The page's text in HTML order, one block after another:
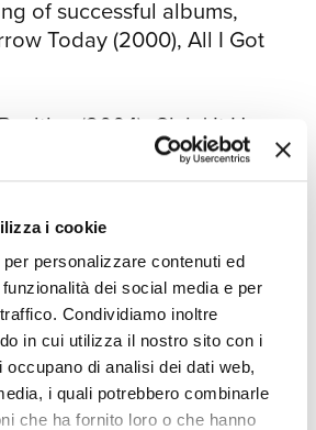
i cookie
personalizzare contenuti ed
dei social media e per
Condividiamo inoltre
in cui utilizza il nostro sito con i
di analisi dei dati web,
i quali potrebbero combinarle
che ha fornito loro o che hanno
I thought, ‘My God,
grow in their own
and one over
coexistence. That's
to write about that
as a metaphor for
into the
rendition of his
hit, "We're In This
enhanced by a richly
and the solo
Leo Janssen.
that I'd get tired of
but I don't," says
of successful albums,
Today (2000), All I Got
(2004). Givin' It Up,
with George Benson,
Awards.
studio successes over the
and the Metropole
recorded proof that he's
of a live audience as the
staffed orchestra. The set
lively and energetic "Cold
Jarreau considers a